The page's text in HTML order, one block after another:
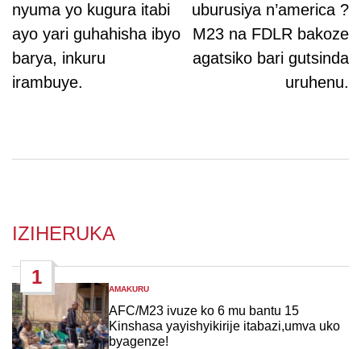
nyuma yo kugura itabi
ayo yari guhahisha ibyo
barya, inkuru
irambuye.
uburusiya n’america ?
M23 na FDLR bakoze
agatsiko bari gutsinda
uruhenu.
IZIHERUKA
1
POSTED
IN
AMAKURU
AFC/M23 ivuze ko 6 mu bantu 15
Kinshasa yayishyikirije itabazi,umva uko
byagenze!